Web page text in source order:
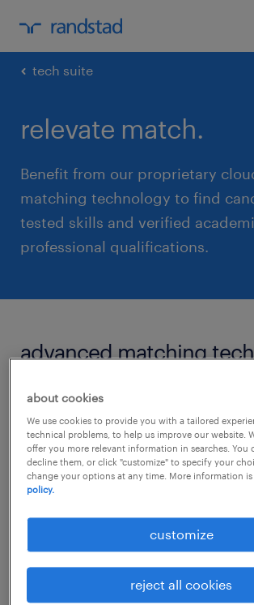
tech suite
relevate match.
Benefit from our proprietary
matching technology to find
tested skills and verified
professional qualifications.
advanced matching
job.
Our AI-powered talent-matching
empowers us to deliver best-fit
faster than ever before. But you
trusted human relationship
your Randstad team. That one-to-
relationship is a core part of
that will never change. The
about cookies
We use cookies to provide you with a tailored
technical problems, to help us improve our website.
offer you more relevant information in searches. You
decline them, or click "customize" to specify your
change your options at any time. More information
policy.
customize
reject all cookies